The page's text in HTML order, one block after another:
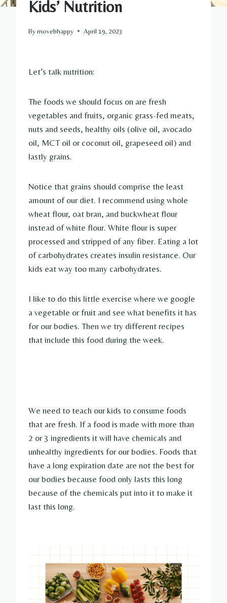
Kids’ Nutrition
Bymovebhappy April 19, 2023
Let’s talk nutrition:
The foods we should focus on are fresh
vegetables and fruits, organic grass-fed meats,
nuts and seeds, healthy oils (olive oil, avocado
oil, MCT oil or coconut oil, grapeseed oil) and
lastly grains.
Notice that grains should comprise the least
amount of our diet. I recommend using whole
wheat flour, oat bran, and buckwheat flour
instead of white flour. White flour is super
processed and stripped of any fiber. Eating a lot
of carbohydrates creates insulin resistance. Our
kids eat way too many carbohydrates.
I like to do this little exercise where we google
a vegetable or fruit and see what benefits it has
for our bodies. Then we try different recipes
that include this food during the week.
We need to teach our kids to consume foods
that are fresh. If a food is made with more than
2 or 3 ingredients it will have chemicals and
unhealthy ingredients for our bodies. Foods that
have a long expiration date are not the best for
our bodies because food only lasts this long
because of the chemicals put into it to make it
last this long.